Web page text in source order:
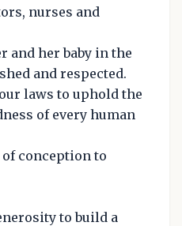
nurses and
and her baby in the
and respected.
laws to uphold the
of every human
conception to
to build a